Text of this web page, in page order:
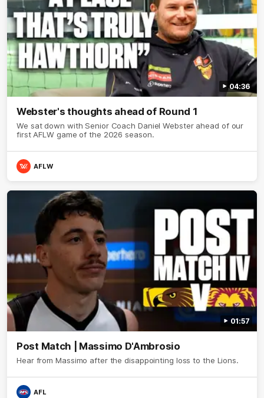
04:36
Webster's thoughts ahead of Round 1
We sat down with Senior Coach Daniel Webster ahead of our
first AFLW game of the 2026 season.
AFLW
01:57
Post Match | Massimo D'Ambrosio
Hear from Massimo after the disappointing loss to the Lions.
AFL